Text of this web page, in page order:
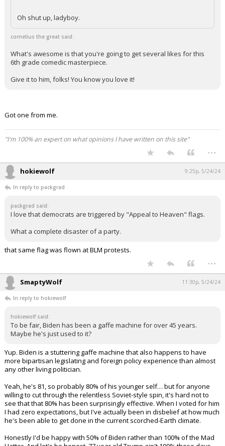
Oh shut up, ladyboy.
cornelius the great said:
What's awesome is that you're going to get several likes for this
6th grade comedic masterpiece.
Give it to him, folks! You know you love it!
Got one from me.
"I'm 100% an expert on what opinions I have written on this site"
...
hokiewolf 9:25p, 5/24/24
In reply to packgrad
packgrad said:
I love that democrats are triggered by "Appeal to Heaven" flags.
What a complete disaster of a party.
that same flag was flown at BLM protests.
...
SmaptyWolf 11:30p, 5/24/24
In reply to hokiewolf
hokiewolf said:
To be fair, Biden has been a gaffe machine for over 45 years.
Maybe he's just used to it?
Yup. Biden is a stuttering gaffe machine that also happens to have
more bipartisan legislating and foreign policy experience than almost
any other living politician.
Yeah, he's 81, so probably 80% of his younger self… but for anyone
willing to cut through the relentless Soviet-style spin, it's hard not to
see that that 80% has been surprisingly effective. When I voted for him
I had zero expectations, but I've actually been in disbelief at how much
he's been able to get done in the current scorched-Earth climate.
Honestly I'd be happy with 50% of Biden rather than 100% of the Mad